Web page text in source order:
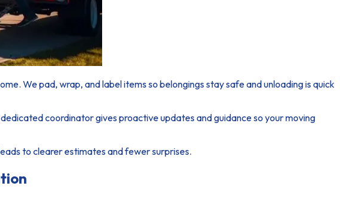
We pad, wrap, and label items so belongings stay safe and unloading is quick
coordinator gives proactive updates and guidance so your moving
to clearer estimates and fewer surprises.